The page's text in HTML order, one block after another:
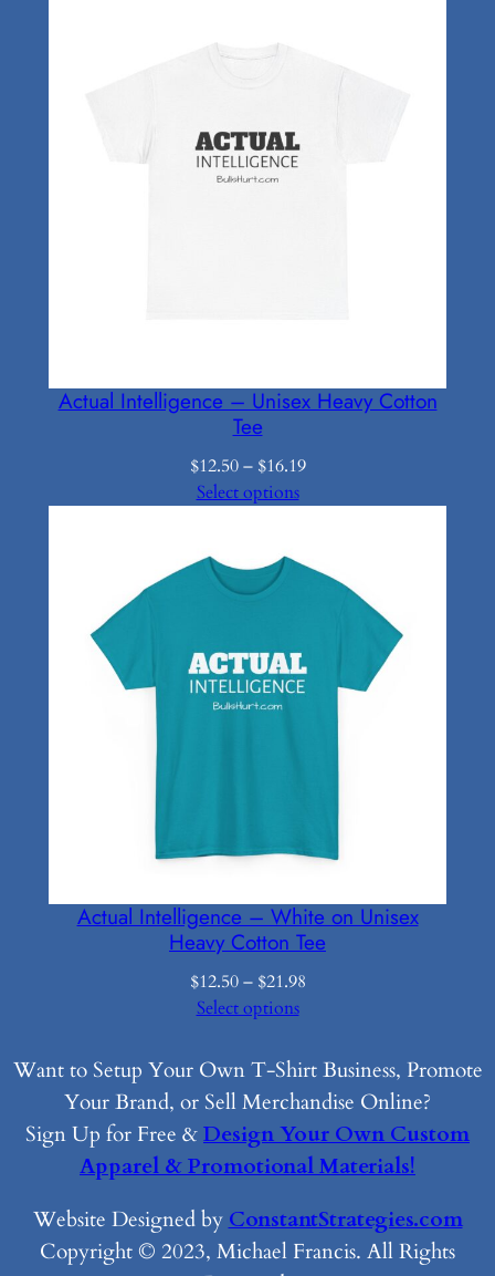
Actual Intelligence – Unisex Heavy Cotton
Tee
$12.50 – $16.19Price
$16.19
Select options
Actual Intelligence – White on Unisex
Heavy Cotton Tee
$12.50 – $21.98Price
through
$21.98
Select options
Want to Setup Your Own T-Shirt Business, Promote
Your Brand, or Sell Merchandise Online?
Sign Up for Free &Design Your Own Custom
Apparel & Promotional Materials!
Website Designed by ConstantStrategies.com
Copyright © 2023, Michael Francis. All Rights